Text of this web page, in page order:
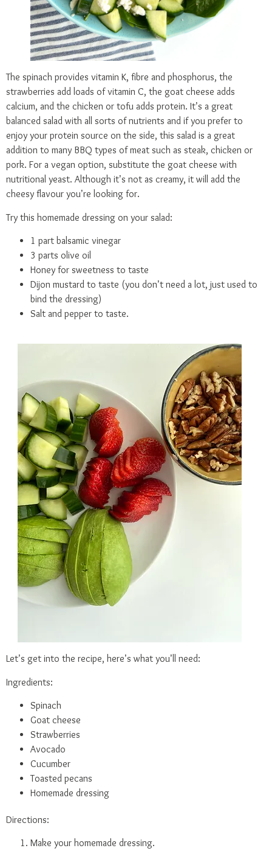
The spinach provides vitamin K, fibre and phosphorus, the
strawberries add loads of vitamin C, the goat cheese adds
calcium, and the chicken or tofu adds protein. It’s a great
balanced salad with all sorts of nutrients and if you prefer to
enjoy your protein source on the side, this salad is a great
addition to many BBQ types of meat such as steak, chicken or
pork. For a vegan option, substitute the goat cheese with
nutritional yeast. Although it’s not as creamy, it will add the
cheesy flavour you’re looking for.
Try this homemade dressing on your salad:
1 part balsamic vinegar
3 parts olive oil
Honey for sweetness to taste
Dijon mustard to taste (you don’t need a lot, just used to
bind the dressing)
Salt and pepper to taste.
Let’s get into the recipe, here’s what you’ll need:
Ingredients:
Spinach
Goat cheese
Strawberries
Avocado
Cucumber
Toasted pecans
Homemade dressing
Directions:
Make your homemade dressing.